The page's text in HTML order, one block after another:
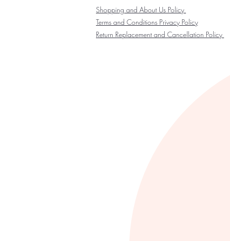
Terms and Conditions Privacy Policy
Return Replacement and Cancellation Policy
Shopping and About Us Policy